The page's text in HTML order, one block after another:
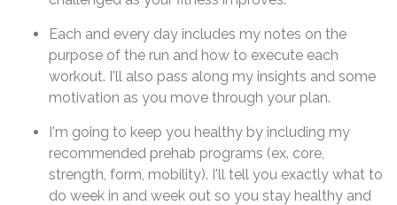
Each and every day includes my notes on the
purpose of the run and how to execute each
workout. I'll also pass along my insights and some
motivation as you move through your plan.
I'm going to keep you healthy by including my
recommended prehab programs (ex. core,
strength, form, mobility). I'll tell you exactly what to
do week in and week out so you stay healthy and